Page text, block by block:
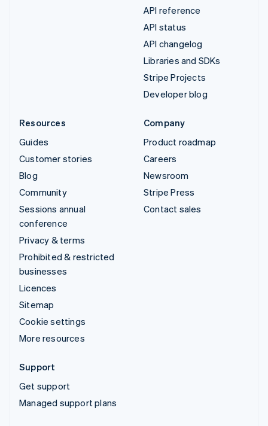
API reference
API status
API changelog
Libraries and SDKs
Stripe Projects
Developer blog
Resources
Guides
Customer stories
Blog
Community
Sessions annual
conference
Privacy & terms
Prohibited & restricted
businesses
Licences
Sitemap
Cookie settings
More resources
Company
Product roadmap
Careers
Newsroom
Stripe Press
Contact sales
Support
Get support
Managed support plans